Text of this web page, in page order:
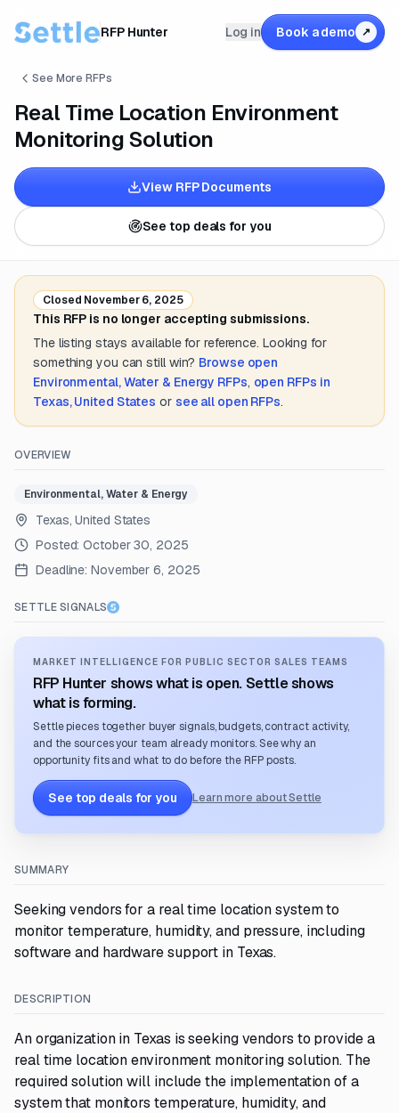
RFP Hunter Log in Book a demo ↗
See More RFPs
Real Time Location Environment
Monitoring Solution
View RFP Documents
See top deals for you
Closed November 6, 2025
This RFP is no longer accepting submissions.
The listing stays available for reference. Looking for
something you can still win? Browse open
Environmental, Water & Energy RFPs, open RFPs in
Texas, United States or see all open RFPs.
OVERVIEW
Environmental, Water & Energy
Texas, United States
Posted:October 30, 2025
Deadline: November 6, 2025
SETTLE SIGNALS
MARKET INTELLIGENCE FOR PUBLIC SECTOR SALES TEAMS
RFP Hunter shows what is open. Settle shows
what is forming.
Settle pieces together buyer signals, budgets, contract activity,
and the sources your team already monitors. See why an
opportunity fits and what to do before the RFP posts.
See top deals for you Learn more about Settle
SUMMARY
Seeking vendors for a real time location system to
monitor temperature, humidity, and pressure, including
software and hardware support in Texas.
DESCRIPTION
An organization in Texas is seeking vendors to provide a
real time location environment monitoring solution. The
required solution will include the implementation of a
system that monitors temperature, humidity, and